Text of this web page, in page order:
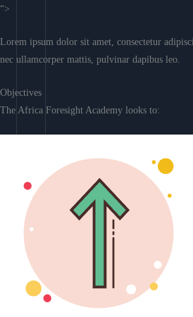
“>
Lorem ipsum dolor sit amet, consectetur
nec ullamcorper mattis, pulvinar dapibus leo.
Objectives
The Africa Foresight Academy looks to: